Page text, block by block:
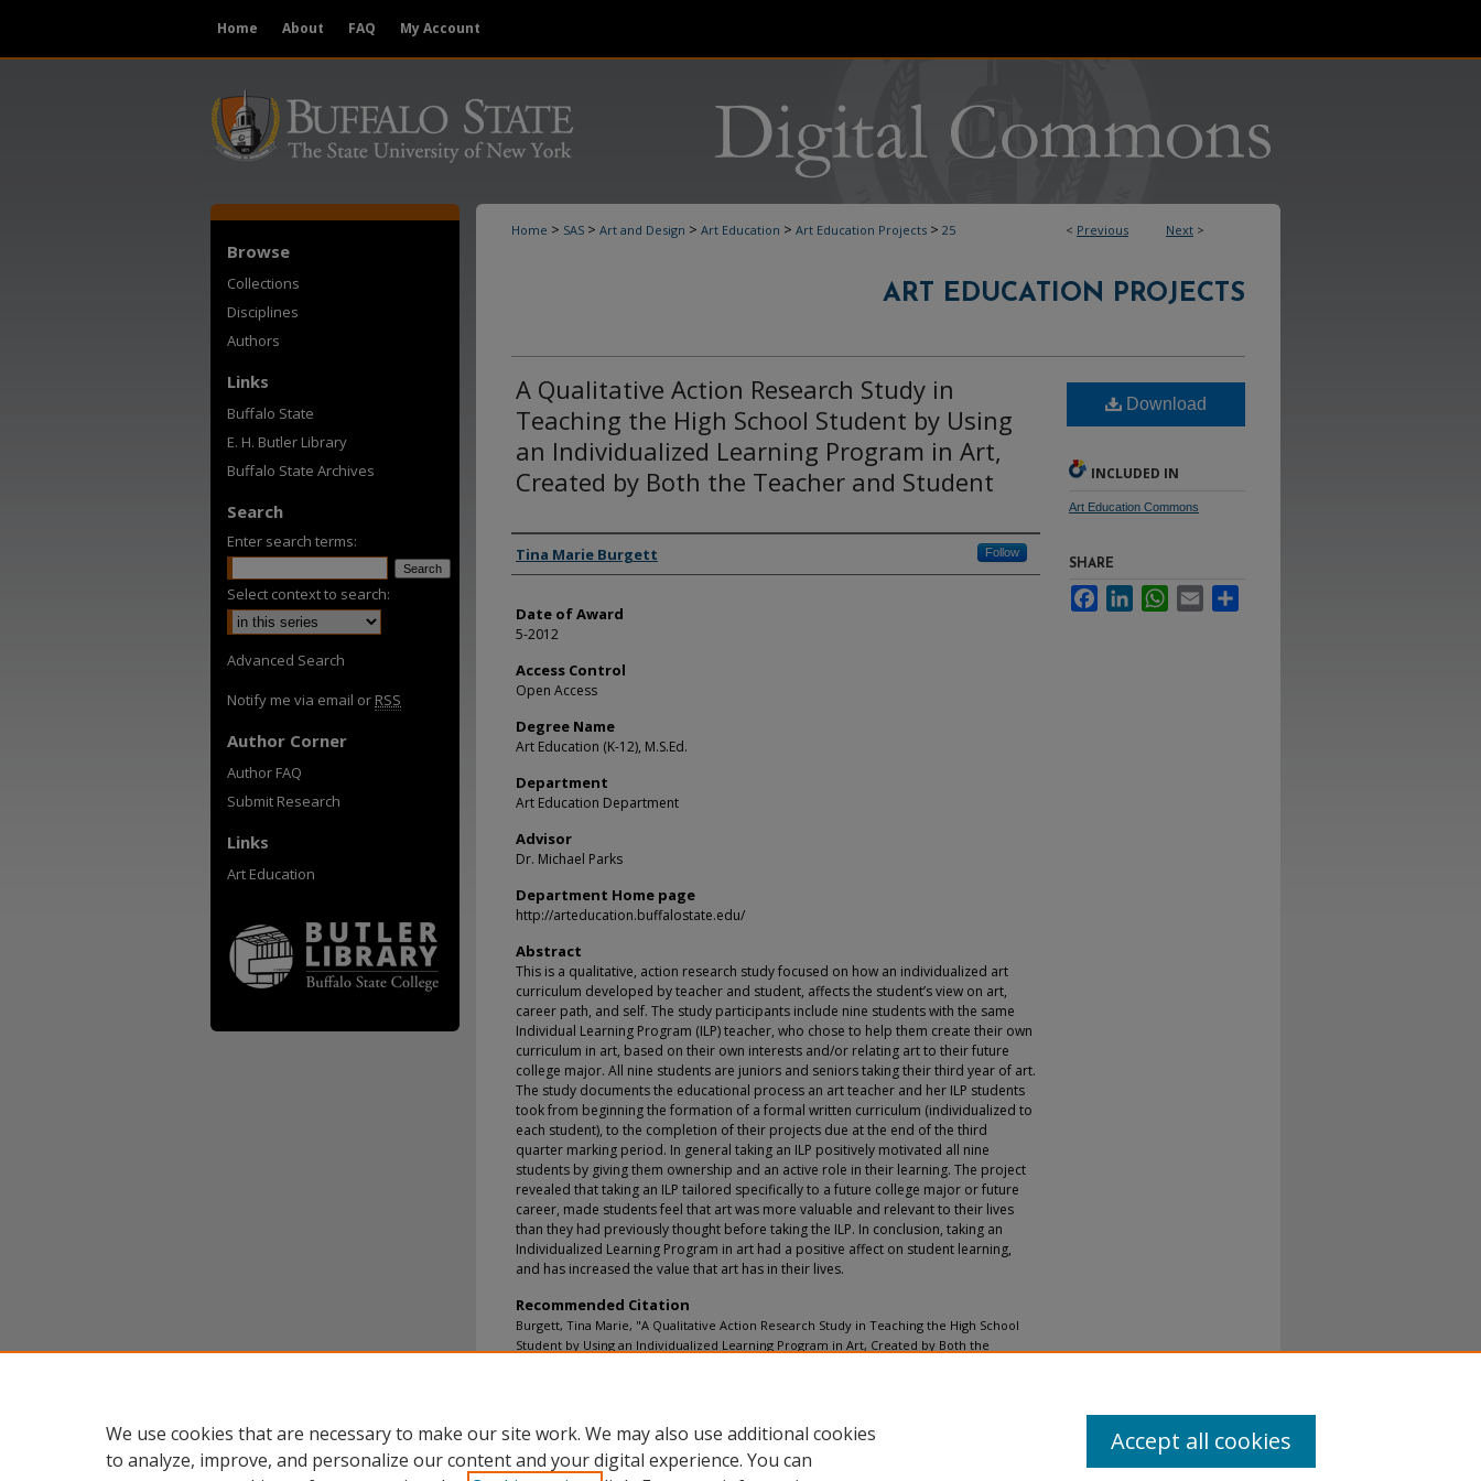
Home About FAQ My Account
< Previous Next >
Home > SAS > Art and Design > Art Education > Art Education Projects > 25
ART EDUCATION PROJECTS
A Qualitative Action Research Study in
Teaching the High School Student by Using
an Individualized Learning Program in Art,
Created by Both the Teacher and Student
Author
Tina Marie Burgett Follow
Date of Award
5-2012
Access Control
Open Access
Degree Name
Art Education (K-12), M.S.Ed.
Department
Art Education Department
Advisor
Dr. Michael Parks
Department Home page
http://arteducation.buffalostate.edu/
Abstract
This is a qualitative, action research study focused on how an individualized art
curriculum developed by teacher and student, affects the student’s view on art,
career path, and self. The study participants include nine students with the same
Individual Learning Program (ILP) teacher, who chose to help them create their own
curriculum in art, based on their own interests and/or relating art to their future
college major. All nine students are juniors and seniors taking their third year of art.
The study documents the educational process an art teacher and her ILP students
took from beginning the formation of a formal written curriculum (individualized to
each student), to the completion of their projects due at the end of the third
quarter marking period. In general taking an ILP positively motivated all nine
students by giving them ownership and an active role in their learning. The project
revealed that taking an ILP tailored specifically to a future college major or future
career, made students feel that art was more valuable and relevant to their lives
than they had previously thought before taking the ILP. In conclusion, taking an
Individualized Learning Program in art had a positive affect on student learning,
and has increased the value that art has in their lives.
Recommended Citation
Burgett, Tina Marie, "A Qualitative Action Research Study in Teaching the High School
Student by Using an Individualized Learning Program in Art, Created by Both the
Download
INCLUDED IN
Art Education Commons
SHARE
FacebookLinkedInWhatsApp
Email
Browse
Collections
Disciplines
Authors
Links
Buffalo State
E. H. Butler Library
Buffalo State Archives
Search
Enter search terms:
Select context to search:
Advanced Search
Notify me via email or RSS
Author Corner
Author FAQ
Submit Research
Links
Art Education
We use cookies that are necessary to make our site work. We may also use additional cookies
to analyze, improve, and personalize our content and your digital experience. You can
Accept all cookies